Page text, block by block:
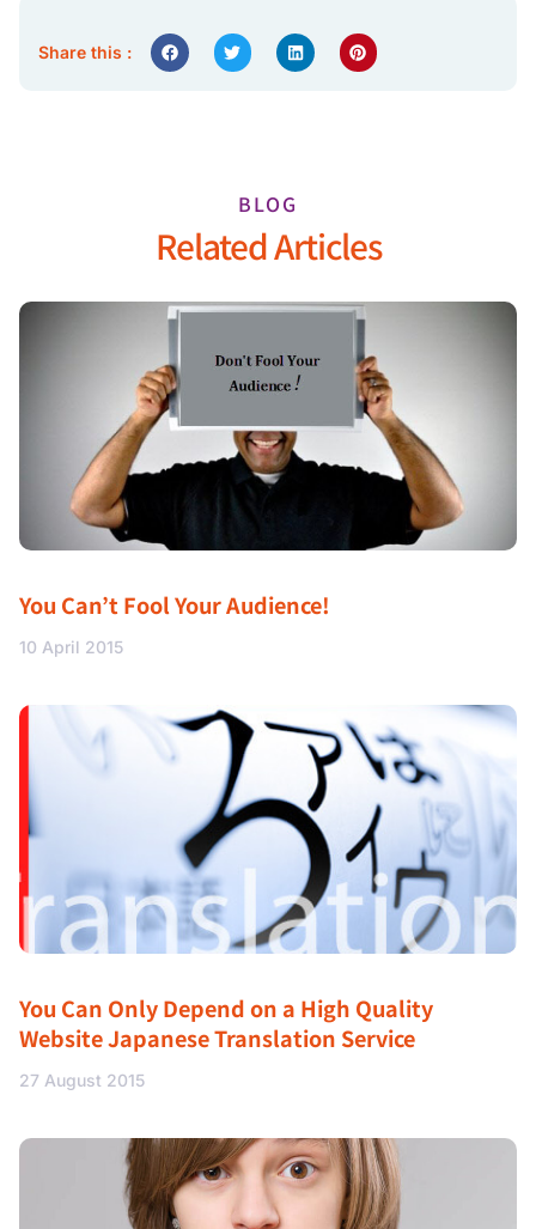
Share this :
BLOG
Related Articles
You Can’t Fool Your Audience!
10 April 2015
You Can Only Depend on a High Quality
Website Japanese Translation Service
27 August 2015